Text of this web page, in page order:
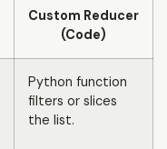
Custom Reducer
(Code)
Python function
filters or slices
the list.